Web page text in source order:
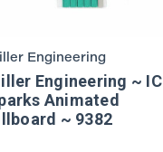
Engineering
Engineering ~ IC
Animated
~ 9382